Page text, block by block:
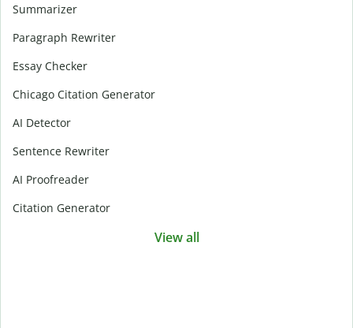
Summarizer
Paragraph Rewriter
Essay Checker
Chicago Citation Generator
AI Detector
Sentence Rewriter
AI Proofreader
Citation Generator
View all